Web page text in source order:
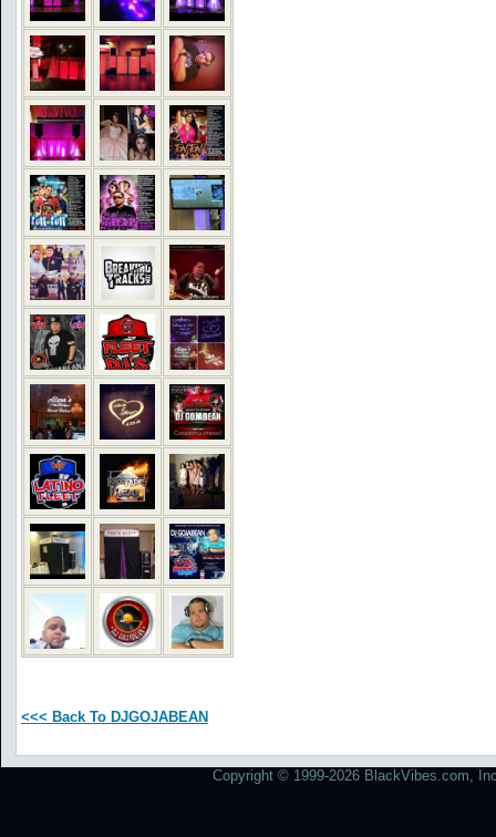
<<< Back To DJGOJABEAN
Copyright © 1999-2026 BlackVibes.com,